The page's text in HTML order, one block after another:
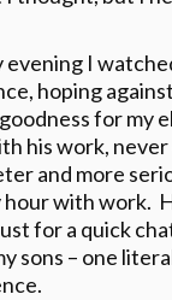
I
hoping
for my
his work,
and more
with work.
for a quick
sons – one